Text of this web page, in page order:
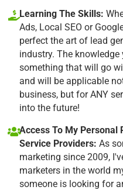
Learning The Skills:
Ads, Local SEO or
perfect the art of lead
industry. The
something that will go
and will be applicable
business, but for ANY
into the future!
Access To My Personal
Service Providers: As
marketing since 2009,
marketers in the world
someone is looking for